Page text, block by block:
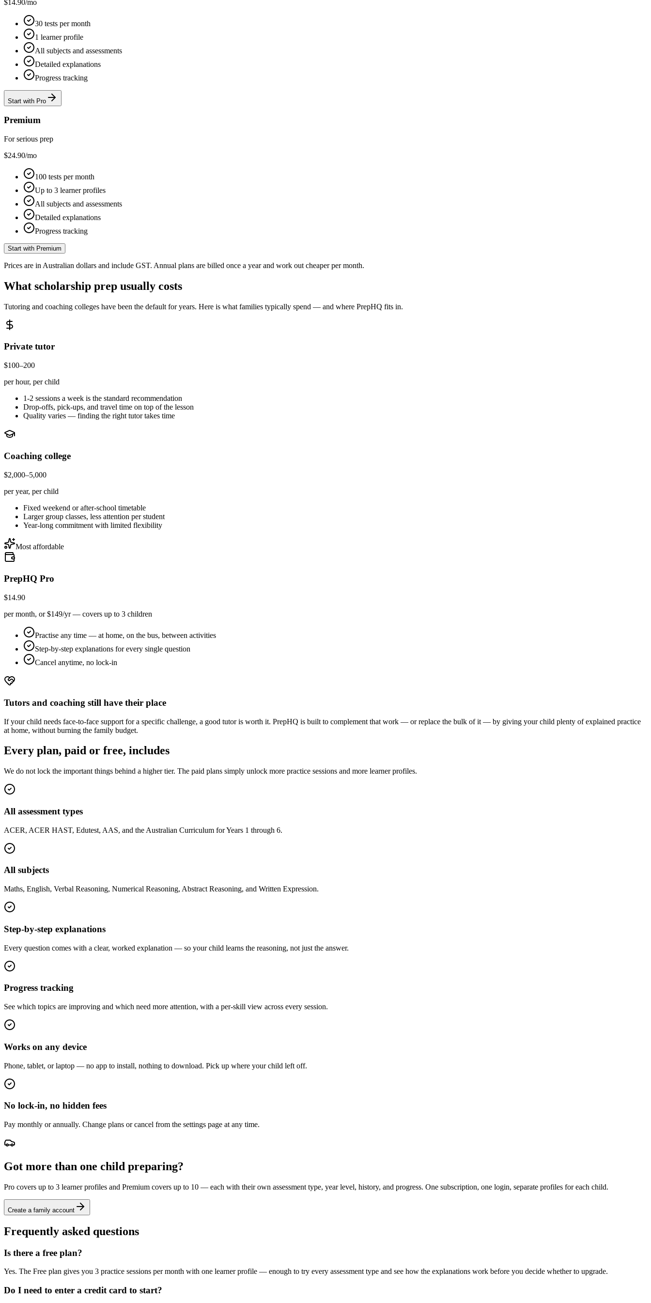
$14.90/mo
30 tests per month
1 learner profile
All subjects and assessments
Detailed explanations
Progress tracking
Start with Pro
Premium
For serious prep
$24.90/mo
100 tests per month
Up to 3 learner profiles
All subjects and assessments
Detailed explanations
Progress tracking
Start with Premium
Prices are in Australian dollars and include GST. Annual plans are billed once a year and work out cheaper per month.
What scholarship prep usually costs
Tutoring and coaching colleges have been the default for years. Here is what families typically spend — and where PrepHQ fits in.
Private tutor
$100–200
per hour, per child
1-2 sessions a week is the standard recommendation
Drop-offs, pick-ups, and travel time on top of the lesson
Quality varies — finding the right tutor takes time
Coaching college
$2,000–5,000
per year, per child
Fixed weekend or after-school timetable
Larger group classes, less attention per student
Year-long commitment with limited flexibility
Most affordable
PrepHQ Pro
$14.90
per month, or $149/yr — covers up to 3 children
Practise any time — at home, on the bus, between activities
Step-by-step explanations for every single question
Cancel anytime, no lock-in
Tutors and coaching still have their place
If your child needs face-to-face support for a specific challenge, a good tutor is worth it. PrepHQ is built to complement that work — or replace the bulk of it — by giving your child plenty of explained practice
at home, without burning the family budget.
Every plan, paid or free, includes
We do not lock the important things behind a higher tier. The paid plans simply unlock more practice sessions and more learner profiles.
All assessment types
ACER, ACER HAST, Edutest, AAS, and the Australian Curriculum for Years 1 through 6.
All subjects
Maths, English, Verbal Reasoning, Numerical Reasoning, Abstract Reasoning, and Written Expression.
Step-by-step explanations
Every question comes with a clear, worked explanation — so your child learns the reasoning, not just the answer.
Progress tracking
See which topics are improving and which need more attention, with a per-skill view across every session.
Works on any device
Phone, tablet, or laptop — no app to install, nothing to download. Pick up where your child left off.
No lock-in, no hidden fees
Pay monthly or annually. Change plans or cancel from the settings page at any time.
Got more than one child preparing?
Pro covers up to 3 learner profiles and Premium covers up to 10 — each with their own assessment type, year level, history, and progress. One subscription, one login, separate profiles for each child.
Create a family account
Frequently asked questions
Is there a free plan?
Yes. The Free plan gives you 3 practice sessions per month with one learner profile — enough to try every assessment type and see how the explanations work before you decide whether to upgrade.
Do I need to enter a credit card to start?